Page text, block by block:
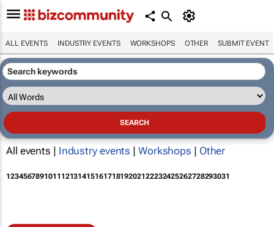
ALL EVENTS INDUSTRY EVENTS WORKSHOPS OTHER SUBMIT EVENT
All events | Industry events | Workshops | Other
12345678910111213141516171819202122232425262728293031